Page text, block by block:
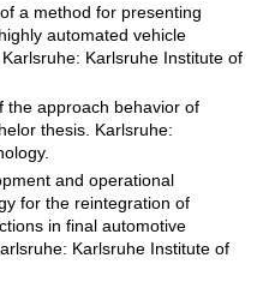
a method for presenting
automated vehicle
Karlsruhe Institute of
the approach behavior of
thesis. Karlsruhe:
and operational
for the reintegration of
in final automotive
Karlsruhe Institute of